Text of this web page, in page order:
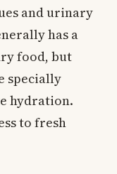
and urinary
has a
food, but
specially
hydration.
to fresh